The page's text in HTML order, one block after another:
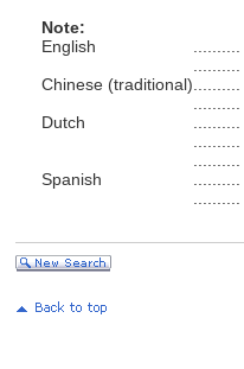
Note:
English
Chinese (traditional)
Dutch
Spanish